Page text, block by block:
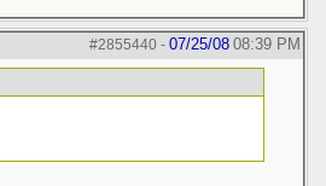
#2855440- 07/25/08 08:39 PM